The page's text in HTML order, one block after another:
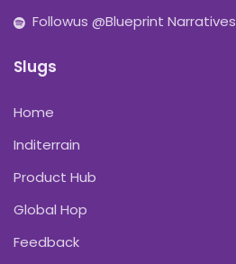
Followus @Blueprint Narratives
Slugs
Home
Inditerrain
Product Hub
Global Hop
Feedback